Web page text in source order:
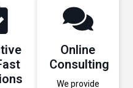
Online
Consulting
We provide